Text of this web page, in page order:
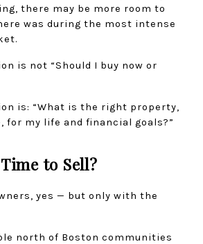
there may be more room to
was during the most intense
is not “Should I buy now or
is: “What is the right property,
my life and financial goals?”
to Sell?
yes — but only with the
north of Boston communities